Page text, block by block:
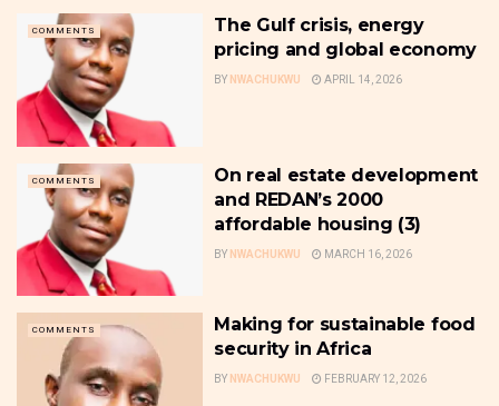
COMMENTS
The Gulf crisis, energy
pricing and global economy
BY NWACHUKWU APRIL 14, 2026
COMMENTS
On real estate development
and REDAN’s 2000
affordable housing (3)
BY NWACHUKWU MARCH 16, 2026
COMMENTS
Making for sustainable food
security in Africa
BY NWACHUKWU FEBRUARY 12, 2026